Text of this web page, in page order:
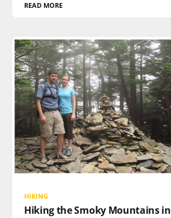
READ MORE
HIKING
Hiking the Smoky Mountains in